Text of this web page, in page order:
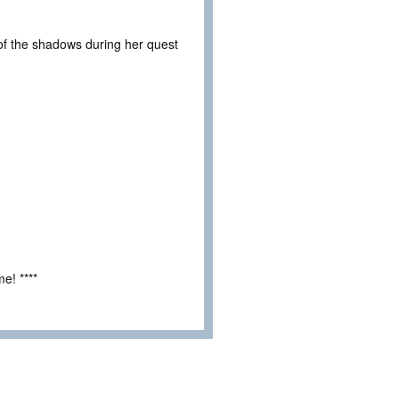
the shadows during her quest
****